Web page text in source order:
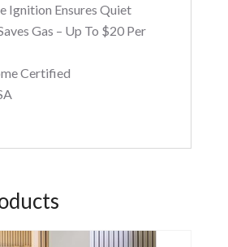
Ignition Ensures Quiet
Gas – Up To $20 Per
Certified